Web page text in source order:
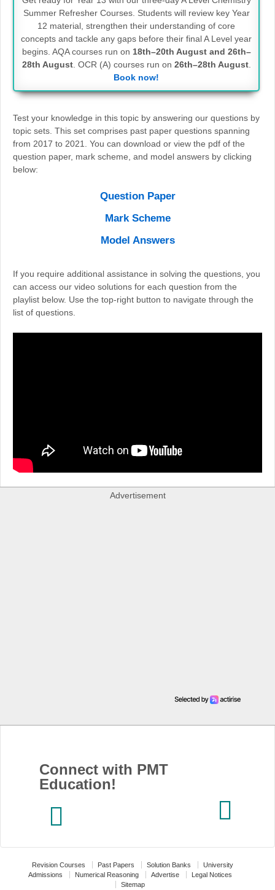
Summer Refresher Courses. Students will review key Year
12 material, strengthen their understanding of core
concepts and tackle any gaps before their final A Level year
begins. AQA courses run on 18th–20th August and 26th–
28th August. OCR (A) courses run on 26th–28th August.
Book now!
Test your knowledge in this topic by answering our questions by
topic sets. This set comprises past paper questions spanning
from 2017 to 2021. You can download or view the pdf of the
question paper, mark scheme, and model answers by clicking
below:
Question Paper
Mark Scheme
Model Answers
If you require additional assistance in solving the questions, you
can access our video solutions for each question from the
playlist below. Use the top-right button to navigate through the
list of questions.
Advertisement
Connect with PMT
Education!
Revision Courses Past Papers Solution Banks
University
Admissions
Numerical Reasoning Advertise
Legal Notices
Sitemap